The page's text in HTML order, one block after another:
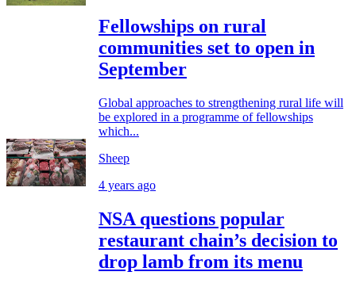
Fellowships on rural
communities set to open in
September
Global approaches to strengthening rural life will
be explored in a programme of fellowships
which...
Sheep
4 years ago
NSA questions popular
restaurant chain’s decision to
drop lamb from its menu